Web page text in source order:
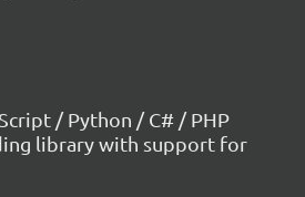
/ Python / C# / PHP
library with support for